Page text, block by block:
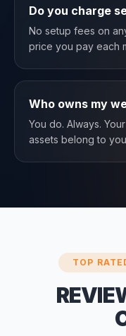
Do you charge
No setup fees on
price you pay each
Who owns my
You do. Always.
assets belong to
TOP